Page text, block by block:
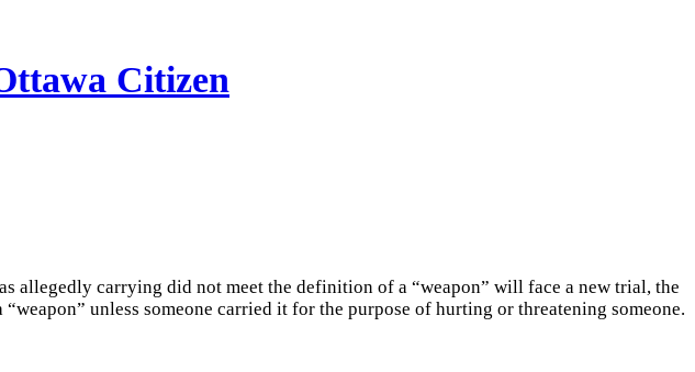
Citizen
allegedly carrying did not meet the definition of a “weapon” will face a new trial, the
unless someone carried it for the purpose of hurting or threatening someone.